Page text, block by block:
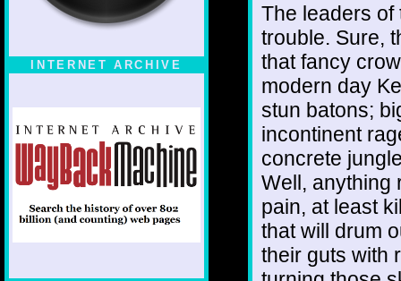
INTERNET ARCHIVE
The leaders
trouble. Sure,
that fancy
modern day
stun batons;
incontinent
concrete
Well, anything
pain, at least
that will drum
their guts with